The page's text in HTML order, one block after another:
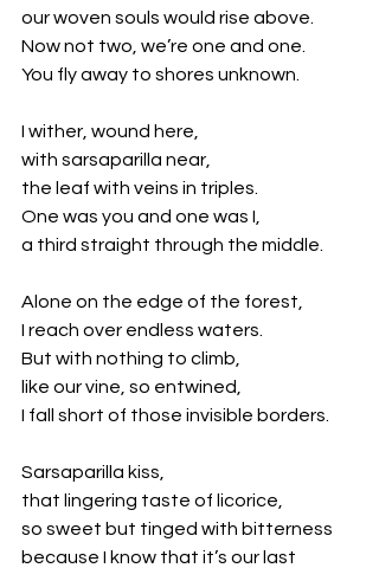
our woven souls would rise above.
Now not two, we’re one and one.
You fly away to shores unknown.
I wither, wound here,
with sarsaparilla near,
the leaf with veins in triples.
One was you and one was I,
a third straight through the middle.
Alone on the edge of the forest,
I reach over endless waters.
But with nothing to climb,
like our vine, so entwined,
I fall short of those invisible borders.
Sarsaparilla kiss,
that lingering taste of licorice,
so sweet but tinged with bitterness
because I know that it’s our last